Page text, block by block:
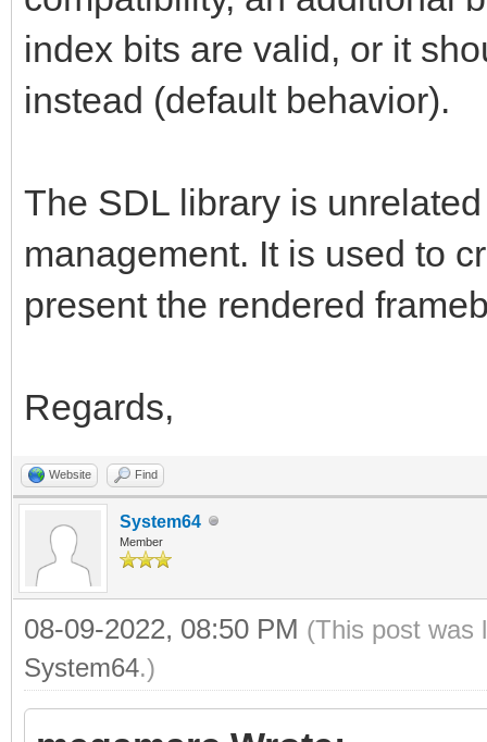
index bits are valid, or it
instead (default behavior).
The SDL library is
management. It is used to
present the rendered
Regards,
Website Find
System64
Member
08-09-2022, 08:50 PM (This post was
System64.)